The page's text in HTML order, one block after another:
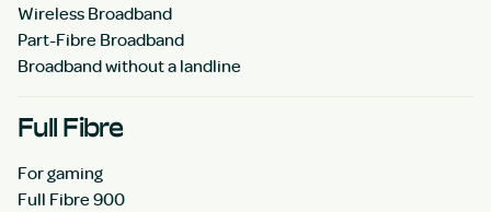
Wireless Broadband
Part-Fibre Broadband
Broadband without a landline
Full Fibre
For gaming
Full Fibre 900